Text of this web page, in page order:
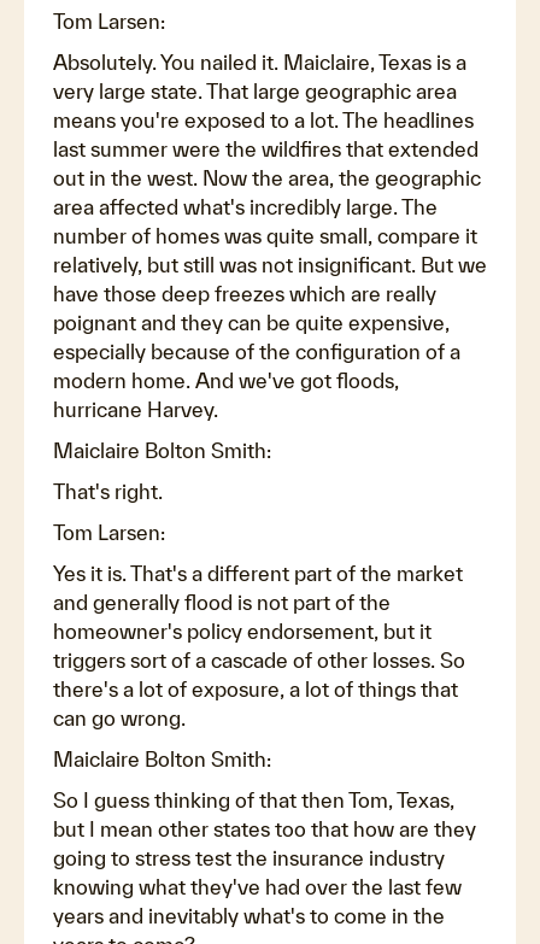
Tom Larsen:
Absolutely. You nailed it. Maiclaire, Texas is a
very large state. That large geographic area
means you're exposed to a lot. The headlines
last summer were the wildfires that extended
out in the west. Now the area, the geographic
area affected what's incredibly large. The
number of homes was quite small, compare it
relatively, but still was not insignificant. But we
have those deep freezes which are really
poignant and they can be quite expensive,
especially because of the configuration of a
modern home. And we've got floods,
hurricane Harvey.
Maiclaire Bolton Smith:
That's right.
Tom Larsen:
Yes it is. That's a different part of the market
and generally flood is not part of the
homeowner's policy endorsement, but it
triggers sort of a cascade of other losses. So
there's a lot of exposure, a lot of things that
can go wrong.
Maiclaire Bolton Smith:
So I guess thinking of that then Tom, Texas,
but I mean other states too that how are they
going to stress test the insurance industry
knowing what they've had over the last few
years and inevitably what's to come in the